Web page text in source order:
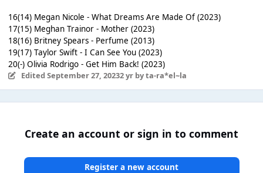
16(14) Megan Nicole - What Dreams Are Made Of (2023)
17(15) Meghan Trainor - Mother (2023)
18(16) Britney Spears - Perfume (2013)
19(17) Taylor Swift - I Can See You (2023)
20(-) Olivia Rodrigo - Get Him Back! (2023)
Edited September 27, 20232 yrby ta-ra*el~la
Create an account or sign in to comment
Register a new account